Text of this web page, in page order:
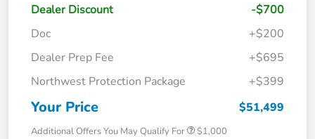
Dealer Discount
-$700
Doc
+$200
Dealer Prep Fee
+$695
Northwest Protection Package
+$399
Your Price $51,499
Additional Offers You May Qualify For $1,000